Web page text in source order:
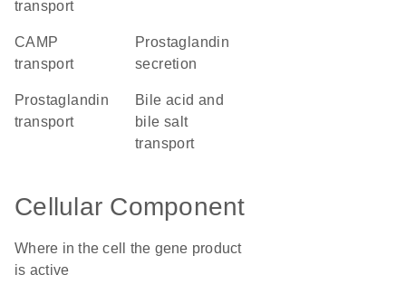
transport
cAMP
transport
prostaglandin
secretion
prostaglandin
transport
bile acid and
bile salt
transport
Cellular Component
Where in the cell the gene product
is active